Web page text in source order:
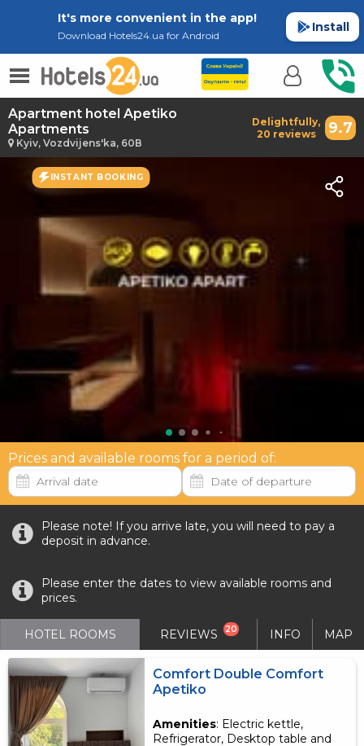
It's more convenient in the app!
Download Hotels24.ua for Android
Install
Apartment hotel Apetiko
Apartments
Kyiv, Vozdvijens'ka, 60В
Delightfully, 9.7
20 reviews
INSTANT BOOKING
Prices and available rooms for a period of:
Please note! If you arrive late, you will need to pay a
deposit in advance.
Please enter the dates to view available rooms and
prices.
HOTEL ROOMS REVIEWS 20 INFO MAP
Comfort Double Comfort
Apetiko
Amenities: Electric kettle,
Refrigerator, Desktop table and